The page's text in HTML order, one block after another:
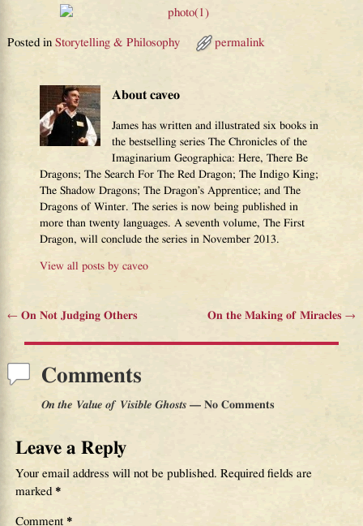
Posted in Storytelling & Philosophy permalink
About caveo
James has written and illustrated six books in
the bestselling series The Chronicles of the
Imaginarium Geographica: Here, There Be
Dragons; The Search For The Red Dragon; The Indigo King;
The Shadow Dragons; The Dragon’s Apprentice; and The
Dragons of Winter. The series is now being published in
more than twenty languages. A seventh volume, The First
Dragon, will conclude the series in November 2013.
View all posts bycaveo
←On Not Judging Others On the Making of Miracles→
Comments
On the Value of Visible Ghosts— No Comments
Leave a Reply
Your email address will not be published. Required fields are
marked *
Comment *